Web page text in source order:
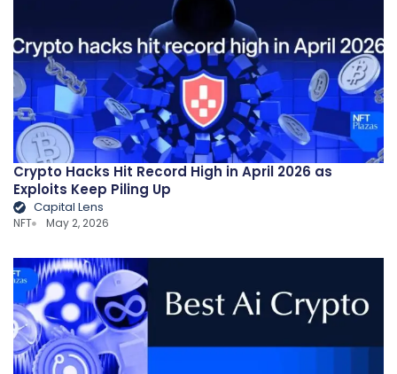
Crypto Hacks Hit Record High in April 2026 as
Exploits Keep Piling Up
Capital Lens
NFT May 2, 2026